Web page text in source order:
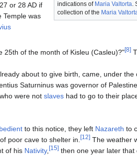
indications of Maria Valtorta.
collection of the Maria
or 28 AD if
Temple was
25th of the month of Kisleu (Casleu)?"[8]
about to give birth, came, under the
Saturninus was governor of
were not slaves had to go to their
to this notice, they left Nazareth to
poor cave to shelter in. [12] The weather
of his Nativity, [15] then one year later that